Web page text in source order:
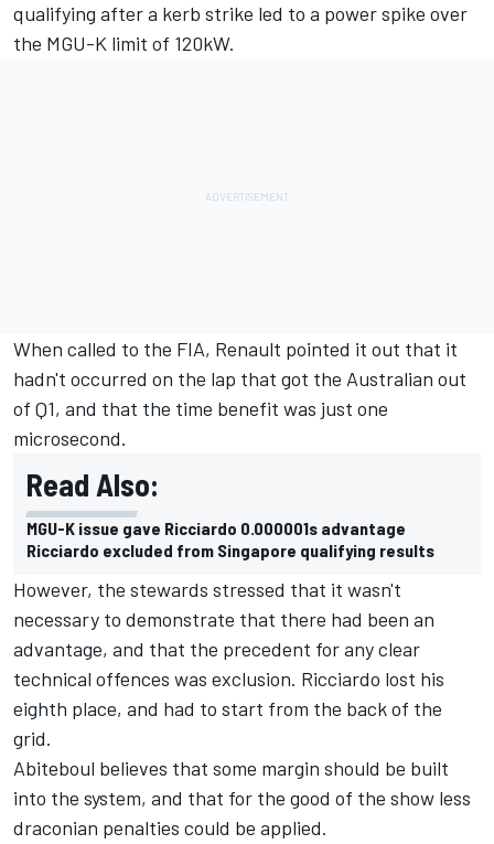
qualifying after a kerb strike led to a power spike over
the MGU-K limit of 120kW.
When called to the FIA, Renault pointed it out that it
hadn't occurred on the lap that got the Australian out
of Q1, and that the time benefit was just one
microsecond.
Read Also:
MGU-K issue gave Ricciardo 0.000001s advantage
Ricciardo excluded from Singapore qualifying results
However, the stewards stressed that it wasn't
necessary to demonstrate that there had been an
advantage, and that the precedent for any clear
technical offences was exclusion. Ricciardo lost his
eighth place, and had to start from the back of the
grid.
Abiteboul believes that some margin should be built
into the system, and that for the good of the show less
draconian penalties could be applied.